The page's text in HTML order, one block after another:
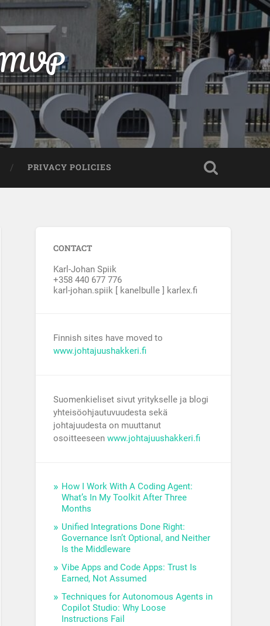
PRIVACY POLICIES
CONTACT
Karl-Johan Spiik
+358 440 677 776
karl-johan.spiik [ kanelbulle ] karlex.fi
Finnish sites have moved to
www.johtajuushakkeri.fi
Suomenkieliset sivut yritykselle ja blogi
yhteisöohjautuvuudesta sekä
johtajuudesta on muuttanut
osoitteeseenwww.johtajuushakkeri.fi
How I Work With A Coding Agent:
What’s In My Toolkit After Three
Months
Unified Integrations Done Right:
Governance Isn’t Optional, and Neither
Is the Middleware
Vibe Apps and Code Apps: Trust Is
Earned, Not Assumed
Techniques for Autonomous Agents in
Copilot Studio: Why Loose
Instructions Fail